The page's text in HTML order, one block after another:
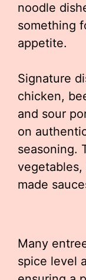
noodle
something
appetite.
Signature
chicken,
and sour
on
seasoning.
made
Many
spice level